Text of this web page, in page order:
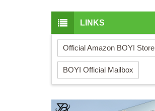
LINKS
Official Amazon BOYI Store
BOYI Official Mailbox